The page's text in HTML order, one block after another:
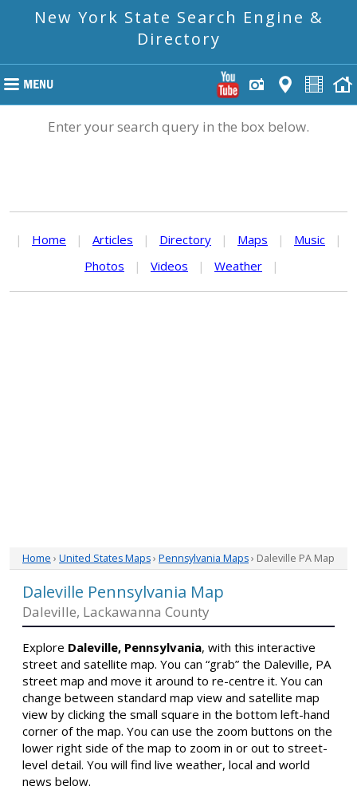
New York State Search Engine &
Directory
Enter your search query in the box below.
| Home | Articles | Directory | Maps | Music
|
Photos
| Videos | Weather |
Home › United States Maps› Pennsylvania Maps› Daleville PA Map
Daleville Pennsylvania Map
Daleville, Lackawanna County
Explore Daleville, Pennsylvania, with this interactive
street and satellite map. You can “grab” the Daleville, PA
street map and move it around to re-centre it. You can
change between standard map view and satellite map
view by clicking the small square in the bottom left-hand
corner of the map. You can use the zoom buttons on the
lower right side of the map to zoom in or out to street-
level detail. You will find live weather, local and world
news below.